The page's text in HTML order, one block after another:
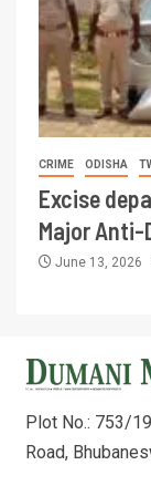
CRIME ODISHA
Excise
Major Anti-
June 13, 2026
Plot No.: 753/
Road,